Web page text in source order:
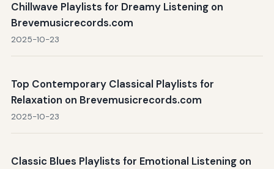
Chillwave Playlists for Dreamy Listening on
Brevemusicrecords.com
2025-10-23
Top Contemporary Classical Playlists for
Relaxation on Brevemusicrecords.com
2025-10-23
Classic Blues Playlists for Emotional Listening on